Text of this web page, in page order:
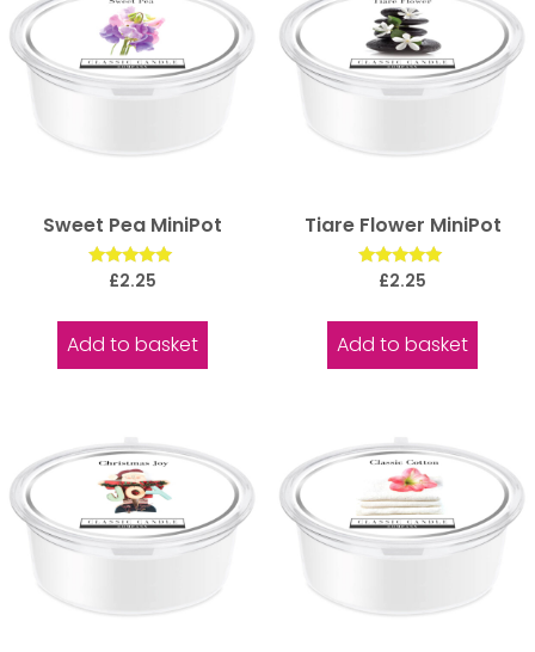
Sweet Pea MiniPot
Rated
£2.25
Add to basket
Tiare Flower MiniPot
Rated
£2.25
Add to basket